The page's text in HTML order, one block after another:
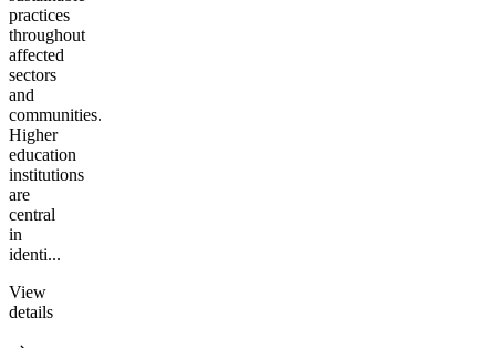
practices
throughout
affected
sectors
and
communities.
Higher
education
institutions
are
central
in
identi...
View
details